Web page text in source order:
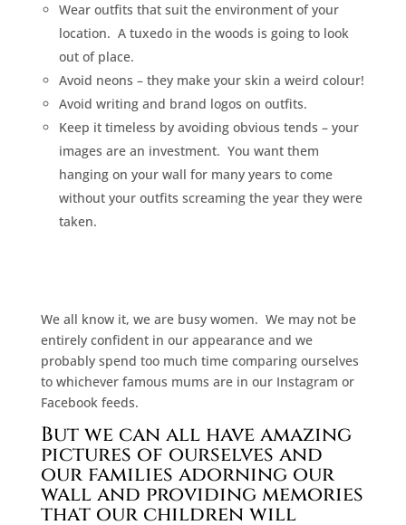
Wear outfits that suit the environment of your
location. A tuxedo in the woods is going to look
out of place.
Avoid neons – they make your skin a weird colour!
Avoid writing and brand logos on outfits.
Keep it timeless by avoiding obvious tends – your
images are an investment. You want them
hanging on your wall for many years to come
without your outfits screaming the year they were
taken.
We all know it, we are busy women. We may not be
entirely confident in our appearance and we
probably spend too much time comparing ourselves
to whichever famous mums are in our Instagram or
Facebook feeds.
But we can all have amazing
pictures of ourselves and
our families adorning our
wall and providing memories
that our children will